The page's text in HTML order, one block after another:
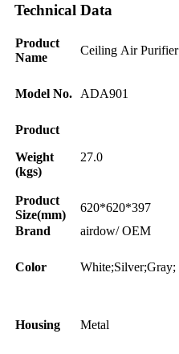
Technical Data
Product
Name
Ceiling Air Purifier
Model No. ADA901
Product
Weight
(kgs)
27.0
Product
Size(mm)
620*620*397
Brand
airdow/ OEM
Color White;Silver;Gray;
Housing Metal